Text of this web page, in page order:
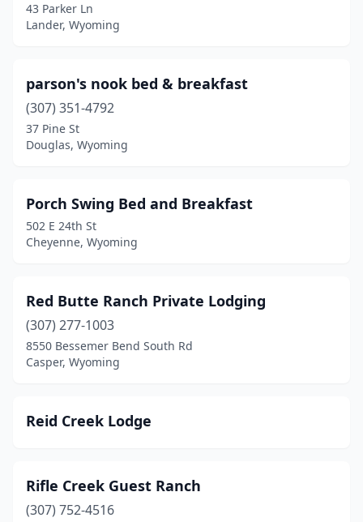
43 Parker Ln
Lander, Wyoming
parson's nook bed & breakfast
(307) 351-4792
37 Pine St
Douglas, Wyoming
Porch Swing Bed and Breakfast
502 E 24th St
Cheyenne, Wyoming
Red Butte Ranch Private Lodging
(307) 277-1003
8550 Bessemer Bend South Rd
Casper, Wyoming
Reid Creek Lodge
Rifle Creek Guest Ranch
(307) 752-4516